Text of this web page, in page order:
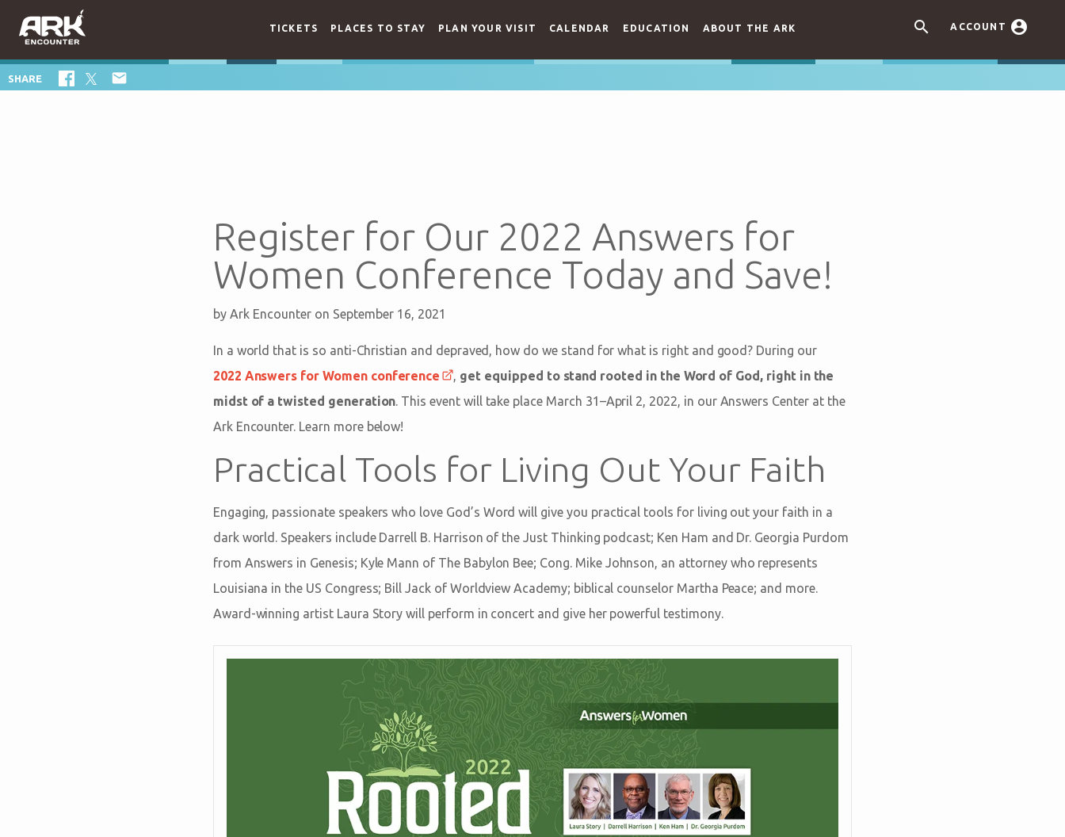
 ACCOUNT 
TICKETS PLACES TO STAY PLAN YOUR VISIT CALENDAR EDUCATION ABOUT THE ARK
SHARE 
Register for Our 2022 Answers for
Women Conference Today and Save!
by Ark Encounter on September 16, 2021
In a world that is so anti-Christian and depraved, how do we stand for what is right and good? During our
2022 Answers for Women conference
, get equipped to stand rooted in the Word of God, right in the
midst of a twisted generation. This event will take place March 31–April 2, 2022, in our Answers Center at the
Ark Encounter. Learn more below!
Practical Tools for Living Out Your Faith
Engaging, passionate speakers who love God’s Word will give you practical tools for living out your faith in a
dark world. Speakers include Darrell B. Harrison of the Just Thinking podcast; Ken Ham and Dr. Georgia Purdom
from Answers in Genesis; Kyle Mann of The Babylon Bee; Cong. Mike Johnson, an attorney who represents
Louisiana in the US Congress; Bill Jack of Worldview Academy; biblical counselor Martha Peace; and more.
Award-winning artist Laura Story will perform in concert and give her powerful testimony.